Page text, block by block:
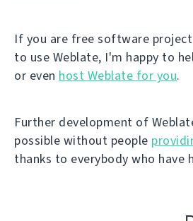
If you are free software
to use Weblate, I'm happy to
or even host Weblate for you.
Further development of
possible without people
thanks to everybody who have